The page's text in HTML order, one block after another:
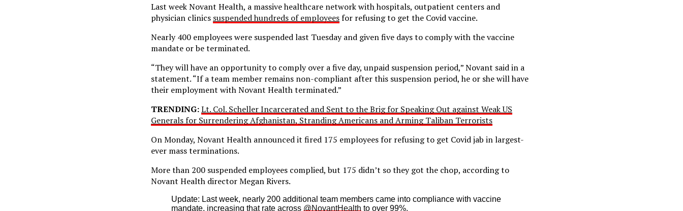
Last week Novant Health, a massive healthcare network with hospitals, outpatient centers and
physician clinics suspended hundreds of employeesfor refusing to get the Covid vaccine.
Nearly 400 employees were suspended last Tuesday and given five days to comply with the vaccine
mandate or be terminated.
“They will have an opportunity to comply over a five day, unpaid suspension period,” Novant said in a
statement. “If a team member remains non-compliant after this suspension period, he or she will have
their employment with Novant Health terminated.”
TRENDING:Lt. Col. Scheller Incarcerated and Sent to the Brig for Speaking Out against Weak US
Generals for Surrendering Afghanistan, Stranding Americans and Arming Taliban Terrorists
On Monday, Novant Health announced it fired 175 employees for refusing to get Covid jab in largest-
ever mass terminations.
More than 200 suspended employees complied, but 175 didn’t so they got the chop, according to
Novant Health director Megan Rivers.
Update: Last week, nearly 200 additional team members came into compliance with vaccine
mandate, increasing that rate across @NovantHealth to over 99%.